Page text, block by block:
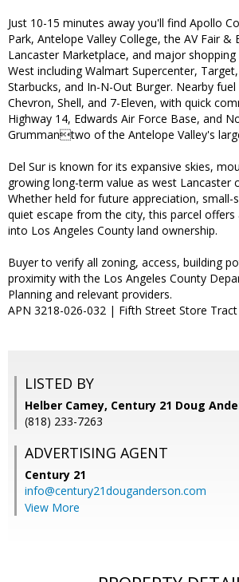
Just 10-15 minutes away you'll find Apollo
Park, Antelope Valley College, the AV Fair &
Lancaster Marketplace, and major
West including Walmart Supercenter,
Starbucks, and In-N-Out Burger. Nearby
Chevron, Shell, and 7-Eleven, with quick
Highway 14, Edwards Air Force Base, and
Grummantwo of the Antelope Valley's
Del Sur is known for its expansive skies,
growing long-term value as west Lancaster
Whether held for future appreciation, small-
quiet escape from the city, this parcel
into Los Angeles County land ownership.
Buyer to verify all zoning, access, building
proximity with the Los Angeles County
Planning and relevant providers.
APN 3218-026-032 | Fifth Street Store
LISTED BY
Helber Camey, Century 21 Doug
(818) 233-7263
ADVERTISING AGENT
Century 21
info@century21douganderson.com
View More